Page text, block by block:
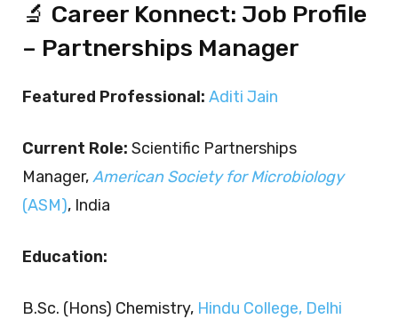
🔬 Career Konnect: Job Profile
– Partnerships Manager
Featured Professional: Aditi Jain
Current Role: Scientific Partnerships
Manager,American Society for Microbiology
(ASM), India
Education:
B.Sc. (Hons) Chemistry, Hindu College, Delhi